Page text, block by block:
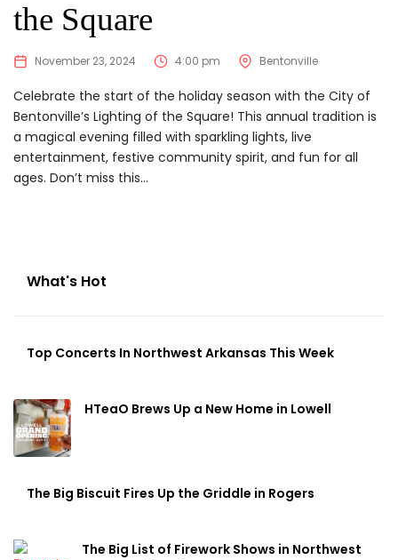
the Square
November 23, 2024 4:00 pm Bentonville
Celebrate the start of the holiday season with the City of
Bentonville’s Lighting of the Square! This annual tradition is
a magical evening filled with sparkling lights, live
entertainment, festive community spirit, and fun for all
ages. Don’t miss this...
What's Hot
Top Concerts In Northwest Arkansas This Week
HTeaO Brews Up a New Home in Lowell
The Big Biscuit Fires Up the Griddle in Rogers
The Big List of Firework Shows in Northwest